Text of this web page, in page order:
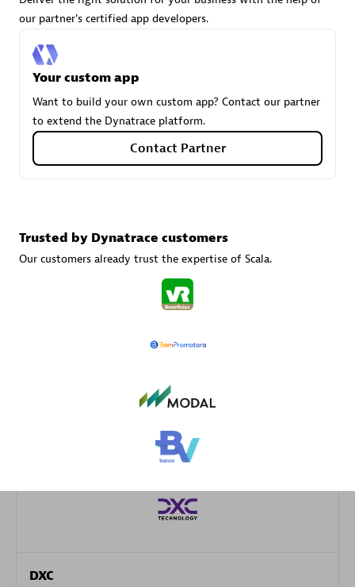
Carahsoft
Certified individuals:21
Authorized Sales Partner
DXC
our partner's certified app developers.
Your custom app
Want to build your own custom app? Contact our partner
to extend the Dynatrace platform.
Contact Partner
Trusted by Dynatrace customers
Our customers already trust the expertise of Scala.